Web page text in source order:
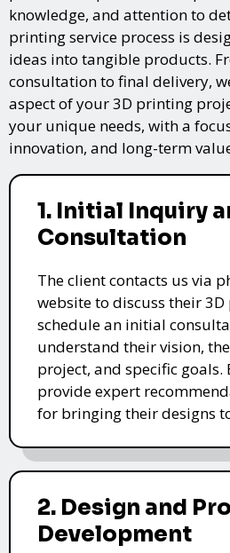
knowledge, and attention to
printing service process is
ideas into tangible products.
consultation to final delivery,
aspect of your 3D printing
your unique needs, with a
innovation, and long-term
1. Initial Inquiry
Consultation
The client contacts us via
website to discuss their
schedule an initial
understand their vision,
project, and specific goals.
provide expert
for bringing their designs
2. Design and
Development